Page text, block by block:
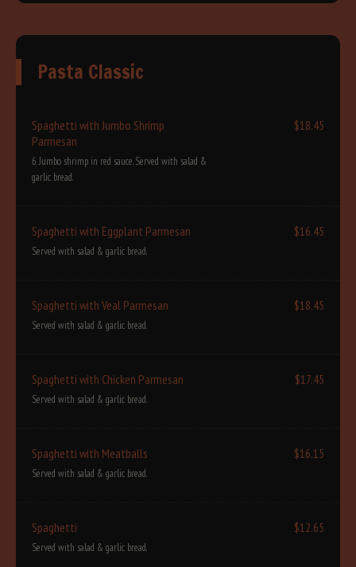
Pasta Classic
Spaghetti with Jumbo Shrimp
Parmesan
6 Jumbo shrimp in red sauce. Served with salad &
garlic bread.
$18.45
Spaghetti with Eggplant Parmesan
Served with salad & garlic bread.
$16.45
Spaghetti with Veal Parmesan
Served with salad & garlic bread.
$18.45
Spaghetti with Chicken Parmesan
Served with salad & garlic bread.
$17.45
Spaghetti with Meatballs
Served with salad & garlic bread.
$16.15
Spaghetti
Served with salad & garlic bread.
$12.65